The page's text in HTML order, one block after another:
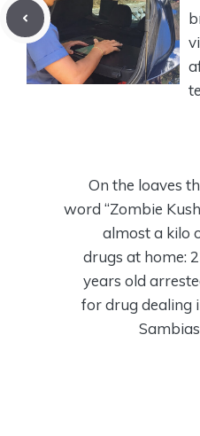
On the loaves
word “Zombie
almost a kilo
drugs at home:
years old
for drug dealing